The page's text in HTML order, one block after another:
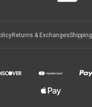
Returns & ExchangesShipping